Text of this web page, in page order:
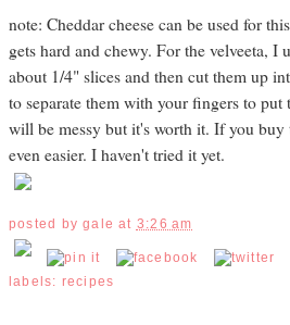
note: Cheddar cheese can be used for
gets hard and chewy. For the velveeta, I
about 1/4" slices and then cut them up
to separate them with your fingers to
will be messy but it's worth it. If you buy
even easier. I haven't tried it yet.
posted bygale at 3:26 am
labels: recipes